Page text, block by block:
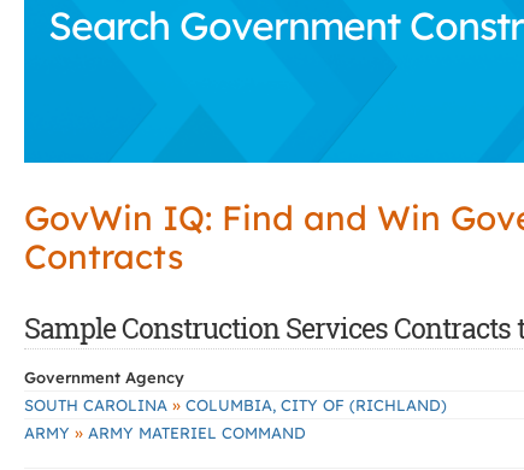
Search Government
GovWin IQ: Find and Win
Contracts
Sample Construction Services Contracts
Government Agency
SOUTH CAROLINA » COLUMBIA, CITY OF (RICHLAND)
ARMY » ARMY MATERIEL COMMAND